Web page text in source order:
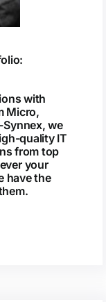
with
Micro,
Synnex, we
quality IT
from top
your
have the